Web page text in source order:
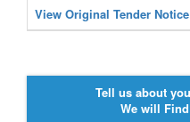
View Original Tender
Tell us about
We will